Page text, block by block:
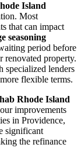
Island
Most
that can impact
seasoning
period before
renovated property.
specialized lenders
flexible terms.
Rhode Island
improvements
in Providence,
significant
the refinance